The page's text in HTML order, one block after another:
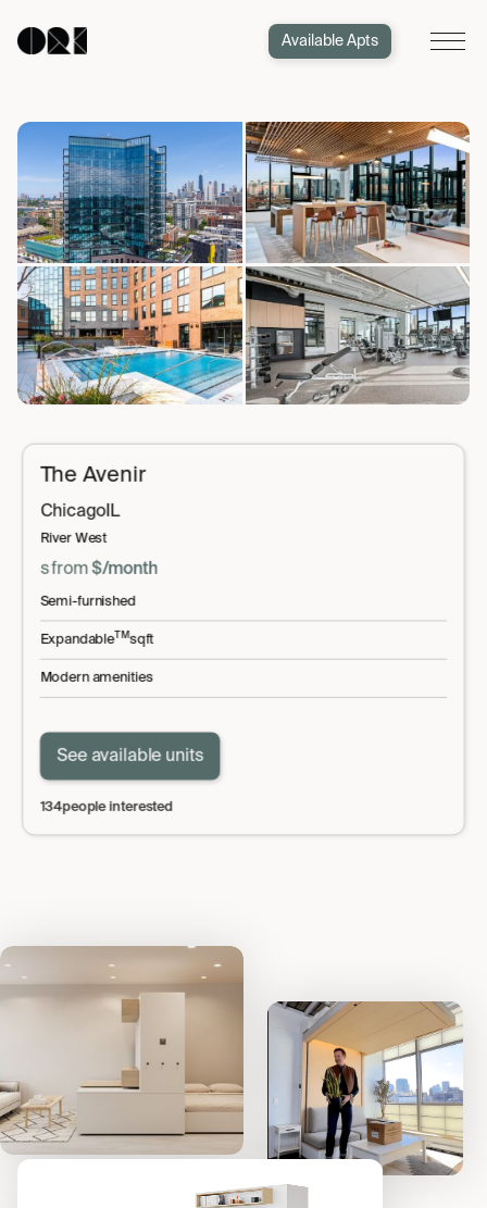
Available Apts
The Avenir
ChicagoIL
River West
sfrom $/month
Semi-furnished
ExpandableTMsqft
Modern amenities
See available units
134people interested